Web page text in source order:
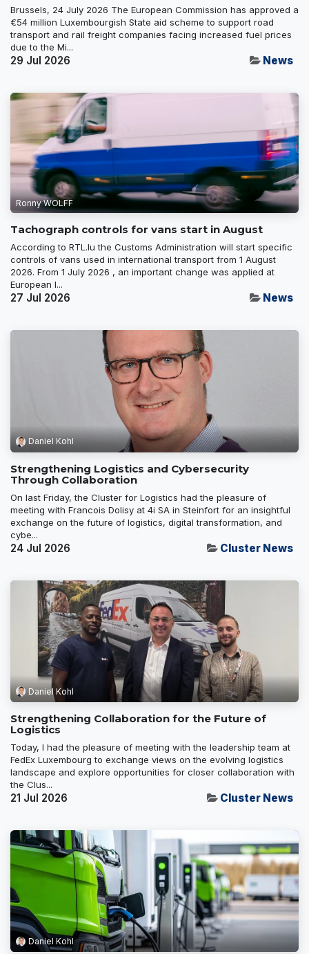
Brussels, 24 July 2026 The European Commission has approved a
€54 million Luxembourgish State aid scheme to support road
transport and rail freight companies facing increased fuel prices
due to the Mi...
29 Jul 2026 News
Ronny WOLFF
Tachograph controls for vans start in August
According to RTL.lu the Customs Administration will start specific
controls of vans used in international transport from 1 August
2026. From 1 July 2026 , an important change was applied at
European l...
27 Jul 2026 News
Daniel Kohl
Strengthening Logistics and Cybersecurity
Through Collaboration
On last Friday, the Cluster for Logistics had the pleasure of
meeting with Francois Dolisy at 4i SA in Steinfort for an insightful
exchange on the future of logistics, digital transformation, and
cybe...
24 Jul 2026 Cluster News
Daniel Kohl
Strengthening Collaboration for the Future of
Logistics
Today, I had the pleasure of meeting with the leadership team at
FedEx Luxembourg to exchange views on the evolving logistics
landscape and explore opportunities for closer collaboration with
the Clus...
21 Jul 2026 Cluster News
Daniel Kohl